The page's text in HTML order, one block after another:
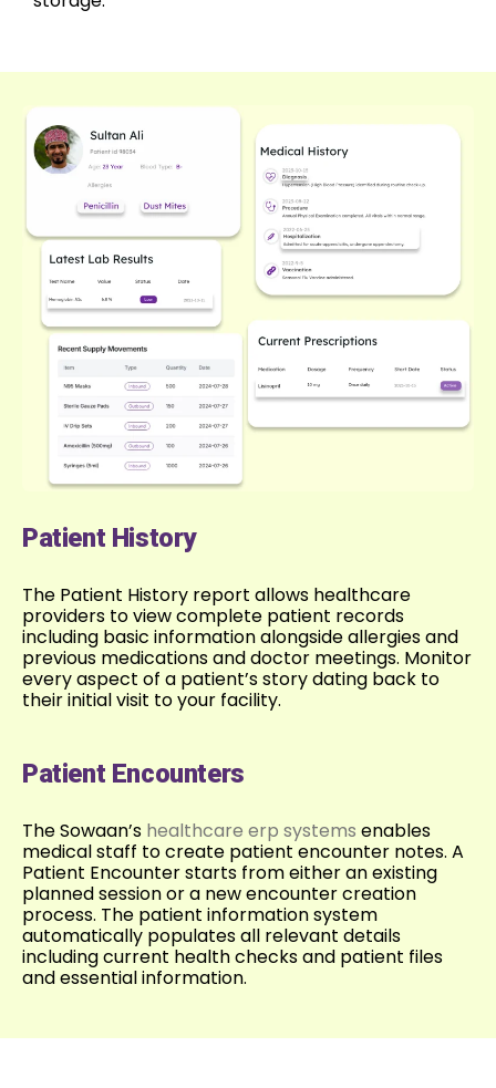
Patient History
The Patient History report allows healthcare
providers to view complete patient records
including basic information alongside allergies and
previous medications and doctor meetings. Monitor
every aspect of a patient’s story dating back to
their initial visit to your facility.
Patient Encounters
The Sowaan’s healthcare erp systems enables
medical staff to create patient encounter notes. A
Patient Encounter starts from either an existing
planned session or a new encounter creation
process. The patient information system
automatically populates all relevant details
including current health checks and patient files
and essential information.